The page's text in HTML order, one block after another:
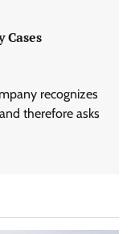
Cases
recognizes
therefore asks